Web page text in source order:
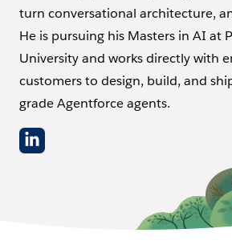
turn conversational architecture,
He is pursuing his Masters in AI at
University and works directly with
customers to design, build, and
grade Agentforce agents.